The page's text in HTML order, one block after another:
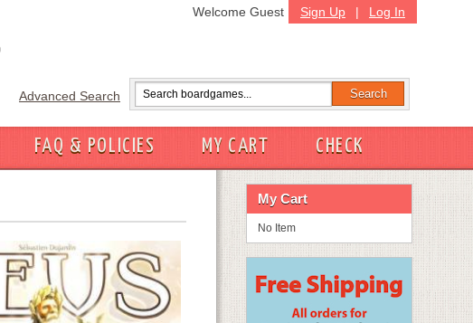
Sign Up | Log In
Welcome Guest
Advanced Search
FAQ & POLICIES MY CART
CHECK
My Cart
No Item